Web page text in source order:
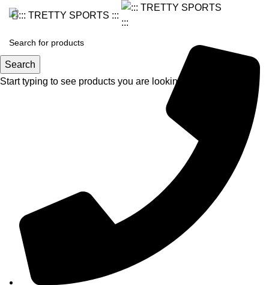
Search
Start typing to see products you are looking for.